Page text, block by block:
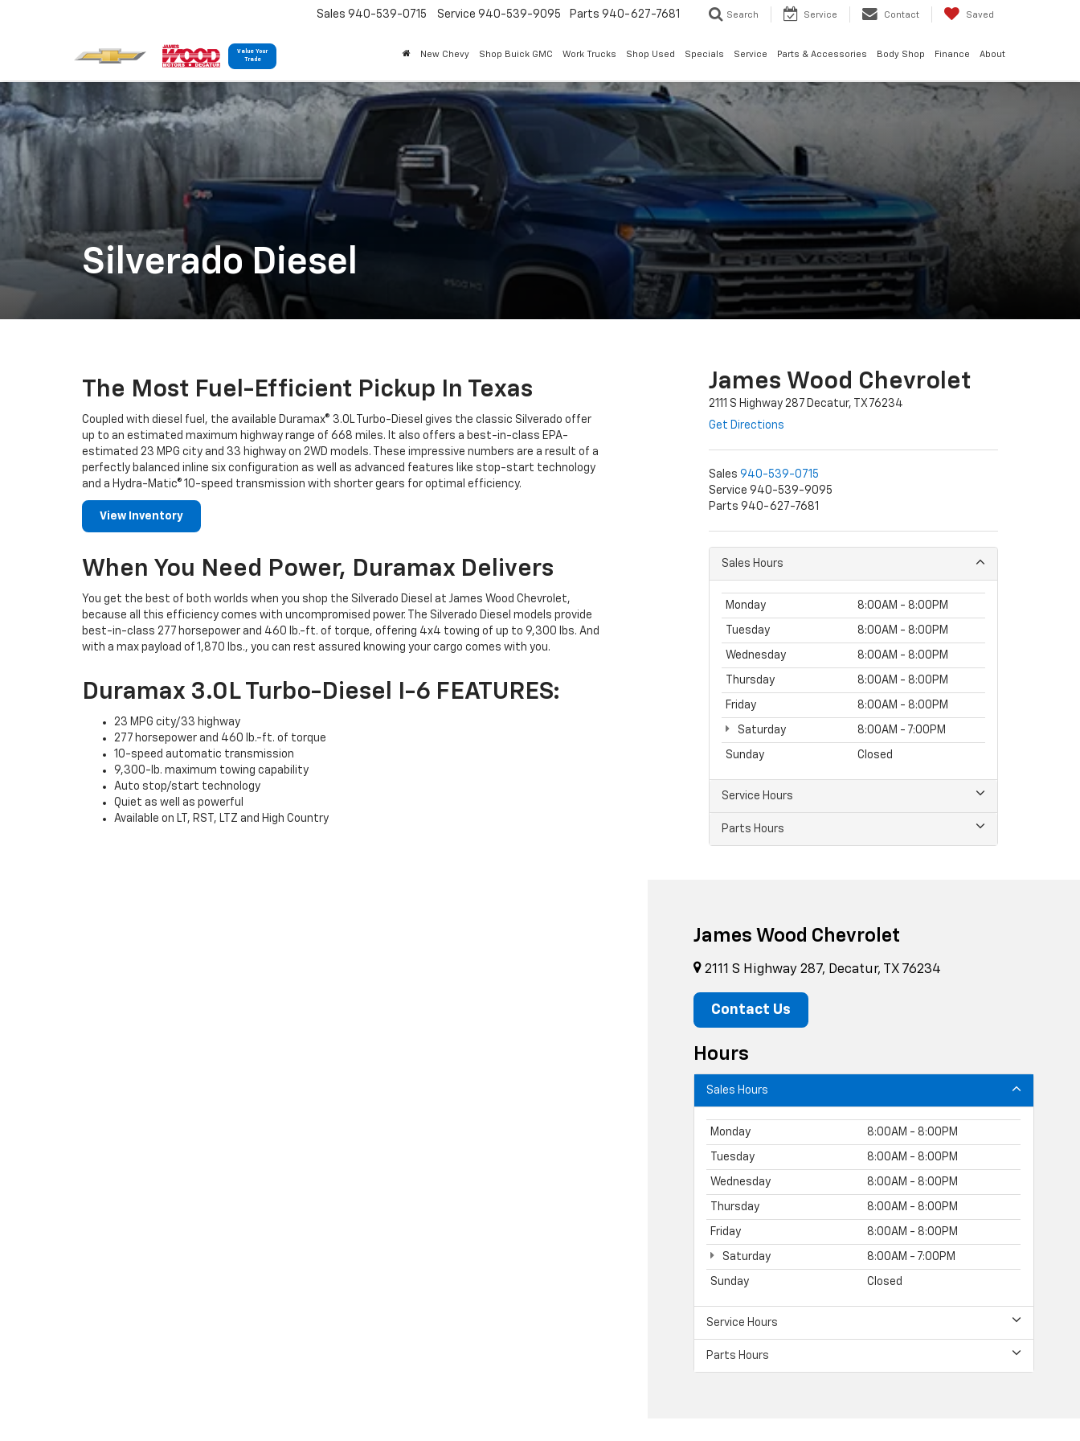
Value Your
Trade
Sales 940-539-0715 Service 940-539-9095 Parts 940-627-7681 Search Service Contact Saved
New Chevy Shop Buick GMC Work Trucks Shop Used Specials Service Parts & Accessories Body Shop Finance About
Silverado Diesel
The Most Fuel-Efficient Pickup In Texas
Coupled with diesel fuel, the available Duramax® 3.0L Turbo-Diesel gives the classic Silverado offer
up to an estimated maximum highway range of 668 miles. It also offers a best-in-class EPA-
estimated 23 MPG city and 33 highway on 2WD models. These impressive numbers are a result of a
perfectly balanced inline six configuration as well as advanced features like stop-start technology
and a Hydra-Matic® 10-speed transmission with shorter gears for optimal efficiency.
View Inventory
When You Need Power, Duramax Delivers
You get the best of both worlds when you shop the Silverado Diesel at James Wood Chevrolet,
because all this efficiency comes with uncompromised power. The Silverado Diesel models provide
best-in-class 277 horsepower and 460 lb.-ft. of torque, offering 4x4 towing of up to 9,300 lbs. And
with a max payload of 1,870 lbs., you can rest assured knowing your cargo comes with you.
Duramax 3.0L Turbo-Diesel I-6 FEATURES:
23 MPG city/33 highway
277 horsepower and 460 lb.-ft. of torque
10-speed automatic transmission
9,300-lb. maximum towing capability
Auto stop/start technology
Quiet as well as powerful
Available on LT, RST, LTZ and High Country
James Wood Chevrolet
2111 S Highway 287 Decatur, TX 76234
Get Directions
Sales 940-539-0715
Service 940-539-9095
Parts 940-627-7681
Sales Hours
Monday 8:00AM - 8:00PM
Tuesday 8:00AM - 8:00PM
Wednesday 8:00AM - 8:00PM
Thursday 8:00AM - 8:00PM
Friday 8:00AM - 8:00PM
Saturday 8:00AM - 7:00PM
Sunday Closed
Service Hours
Parts Hours
James Wood Chevrolet
2111 S Highway 287, Decatur, TX 76234
Contact Us
Hours
Sales Hours
Monday 8:00AM - 8:00PM
Tuesday 8:00AM - 8:00PM
Wednesday 8:00AM - 8:00PM
Thursday 8:00AM - 8:00PM
Friday 8:00AM - 8:00PM
Saturday 8:00AM - 7:00PM
Sunday Closed
Service Hours
Parts Hours